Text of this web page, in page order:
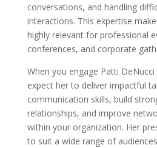
conversations, and handling
interactions. This expertise
highly relevant for professional
conferences, and corporate
When you engage Patti
expect her to deliver impactful
communication skills, build
relationships, and improve
within your organization. Her
to suit a wide range of